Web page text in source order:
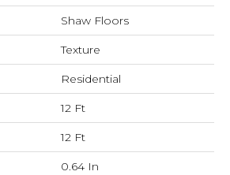
Shaw Floors
Texture
Residential
12 Ft
12 Ft
0.64 In